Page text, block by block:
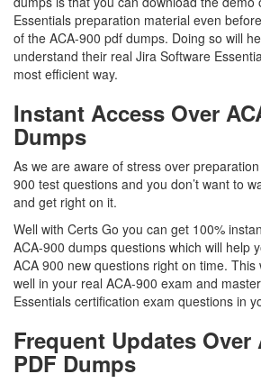
Essentials preparation material even
of the ACA-900 pdf dumps. Doing so will
understand their real Jira Software
most efficient way.
Instant Access Over
Dumps
As we are aware of stress over
900 test questions and you don’t want to
and get right on it.
Well with Certs Go you can get 100%
ACA-900 dumps questions which will help
ACA 900 new questions right on time. This
well in your real ACA-900 exam and
Essentials certification exam questions in
Frequent Updates Over
PDF Dumps